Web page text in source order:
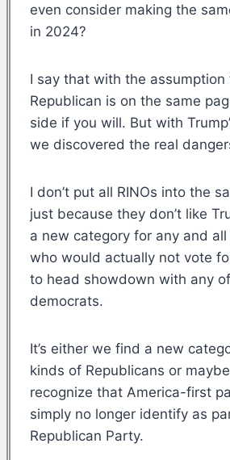
even consider making the
in 2024?
I say that with the assumption
Republican is on the same
side if you will. But with
we discovered the real
I don’t put all RINOs into the
just because they don’t like
a new category for any and all
who would actually not vote
to head showdown with any
democrats.
It’s either we find a new
kinds of Republicans or
recognize that America-first
simply no longer identify as
Republican Party.